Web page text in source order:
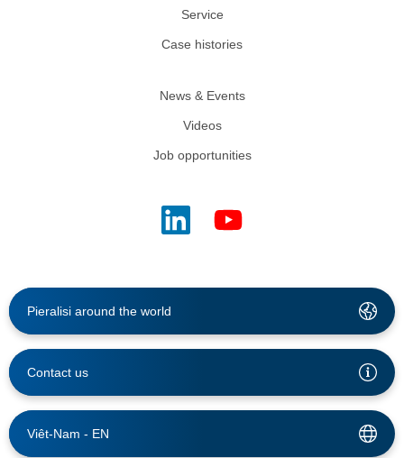
Service
Case histories
News & Events
Videos
Job opportunities
Pieralisi around the world
Contact us
Viêt-Nam - EN